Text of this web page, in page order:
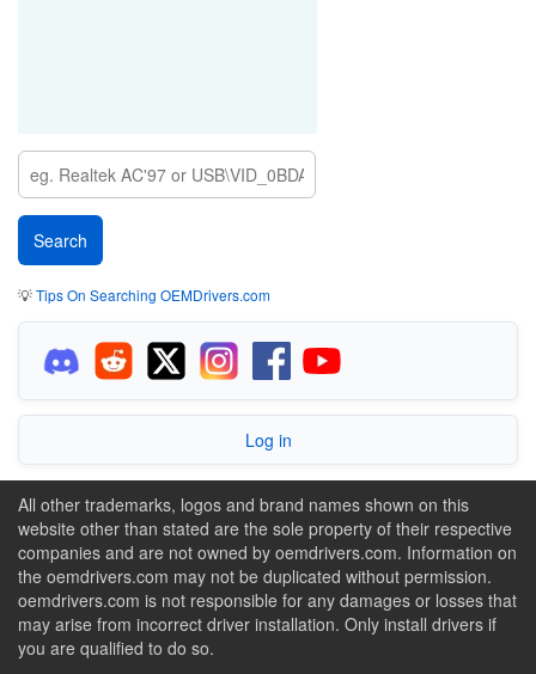
💡Tips On Searching OEMDrivers.com
Log in
All other trademarks, logos and brand names shown on this
website other than stated are the sole property of their respective
companies and are not owned by oemdrivers.com. Information on
the oemdrivers.com may not be duplicated without permission.
oemdrivers.com is not responsible for any damages or losses that
may arise from incorrect driver installation. Only install drivers if
you are qualified to do so.